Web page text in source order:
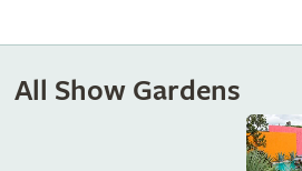
All Show Gardens